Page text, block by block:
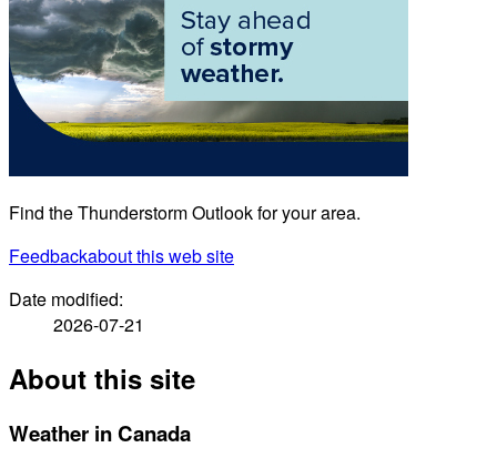
Find the Thunderstorm Outlook for your area.
Feedbackabout this web site
Date modified:
2026-07-21
About this site
Weather in Canada